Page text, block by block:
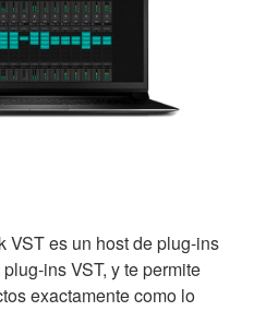
VST es un host de plug-ins
ins VST, y te permite
exactamente como lo